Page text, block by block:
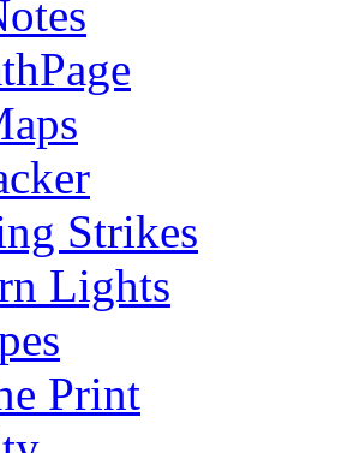
Strikes
Lights
Print